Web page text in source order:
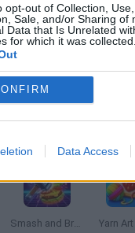
opt-out of Collection, Use,
Sale, and/or Sharing of
Data that Is Unrelated
for which it was collected.
Data Access
Smash and Break Yarn